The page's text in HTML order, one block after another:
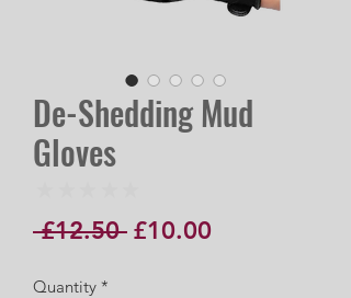
De-Shedding Mud
Gloves
£12.50 Regular
£10.00
Quantity *